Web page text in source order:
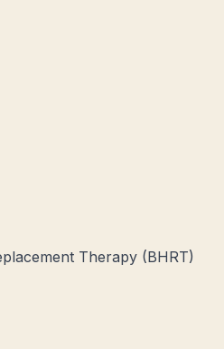
Therapy (BHRT)